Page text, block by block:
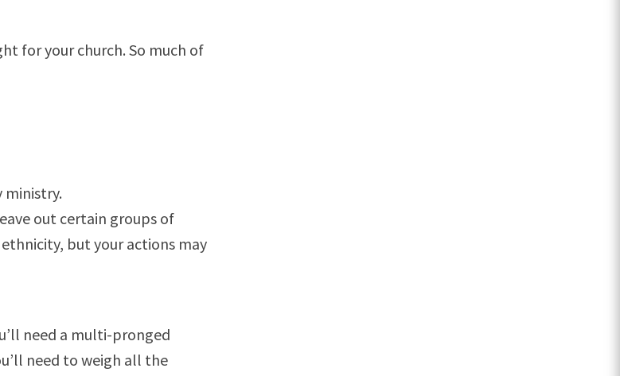
for your church. So much of
ministry.
out certain groups of
ethnicity, but your actions may
need a multi-pronged
need to weigh all the